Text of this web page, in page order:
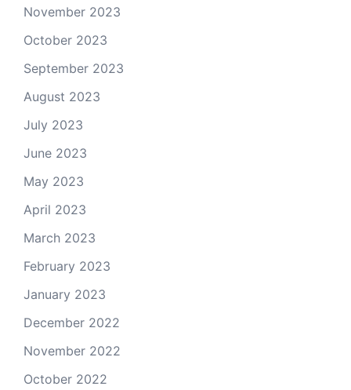
November 2023
October 2023
September 2023
August 2023
July 2023
June 2023
May 2023
April 2023
March 2023
February 2023
January 2023
December 2022
November 2022
October 2022